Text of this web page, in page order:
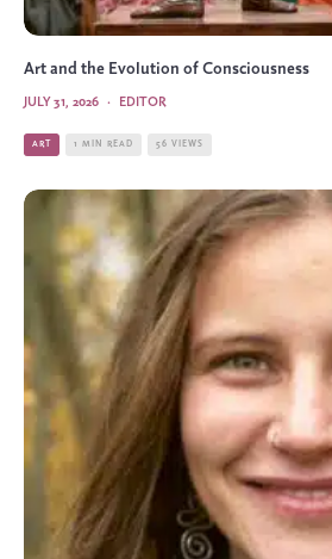
Art and the Evolution of Consciousness
EDITOR
·
JULY 31, 2026
ART 1 MIN READ 56 VIEWS